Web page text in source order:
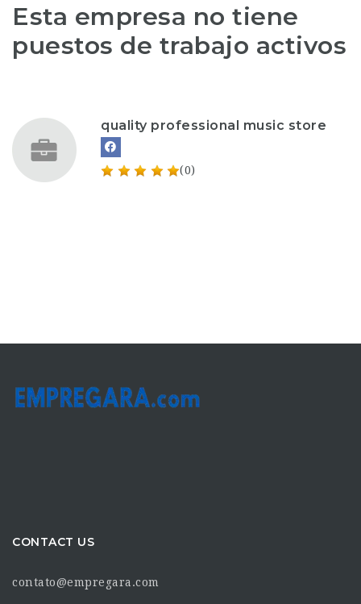
Esta empresa no tiene
puestos de trabajo activos
quality professional music store
(0)
CONTACT US
contato@empregara.com